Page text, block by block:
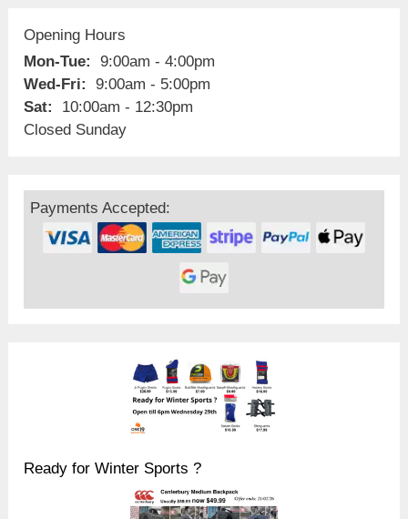
Opening Hours
Mon-Tue:
9:00am - 4:00pm
Wed-Fri:
9:00am - 5:00pm
Sat:
10:00am - 12:30pm
Closed Sunday
Payments Accepted:
Ready for Winter Sports ?